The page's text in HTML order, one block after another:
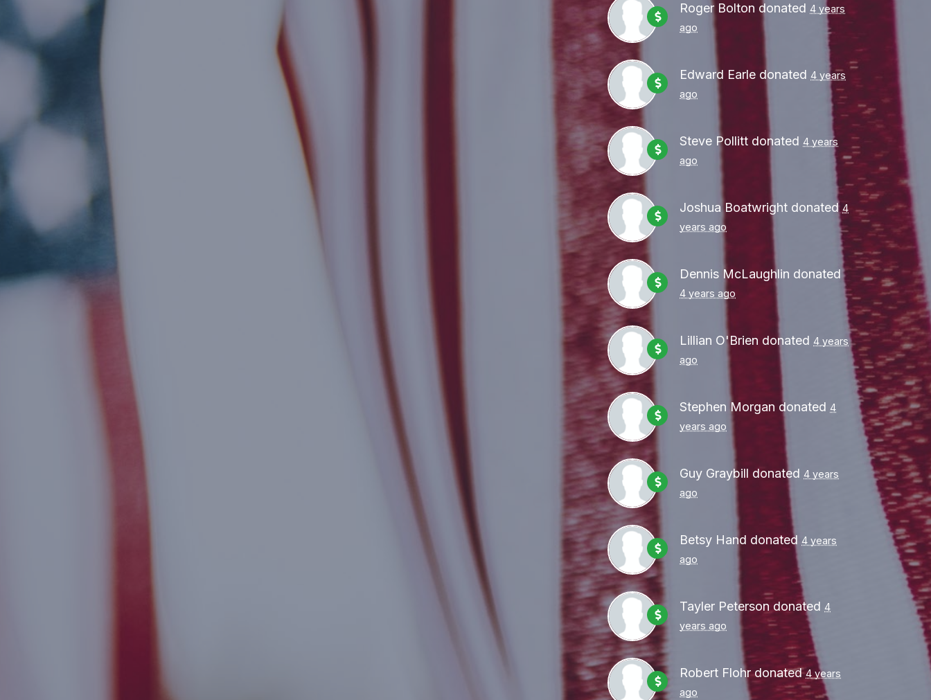
Roger Bolton donated 4 years
ago
Edward Earle donated 4 years
ago
Steve Pollitt donated 4 years
ago
Joshua Boatwright donated 4
years ago
Dennis McLaughlin donated
4 years ago
Lillian O'Brien donated 4 years
ago
Stephen Morgan donated 4
years ago
Guy Graybill donated 4 years
ago
Betsy Hand donated 4 years
ago
Tayler Peterson donated 4
years ago
Robert Flohrdonated4 years
ago